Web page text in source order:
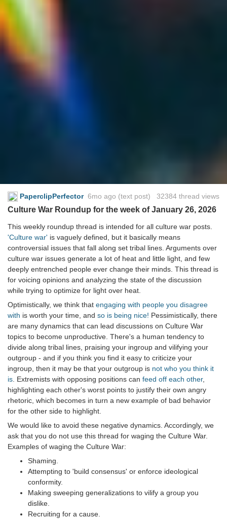
PaperclipPerfector 6mo ago (text post) 32384 thread views
Culture War Roundup for the week of January 26, 2026
This weekly roundup thread is intended for all culture war posts.
'Culture war' is vaguely defined, but it basically means
controversial issues that fall along set tribal lines. Arguments over
culture war issues generate a lot of heat and little light, and few
deeply entrenched people ever change their minds. This thread is
for voicing opinions and analyzing the state of the discussion
while trying to optimize for light over heat.
Optimistically, we think that engaging with people you disagree
with is worth your time, and so is being nice! Pessimistically, there
are many dynamics that can lead discussions on Culture War
topics to become unproductive. There's a human tendency to
divide along tribal lines, praising your ingroup and vilifying your
outgroup - and if you think you find it easy to criticize your
ingroup, then it may be that your outgroup is not who you think it
is. Extremists with opposing positions can feed off each other,
highlighting each other's worst points to justify their own angry
rhetoric, which becomes in turn a new example of bad behavior
for the other side to highlight.
We would like to avoid these negative dynamics. Accordingly, we
ask that you do not use this thread for waging the Culture War.
Examples of waging the Culture War:
Shaming.
Attempting to 'build consensus' or enforce ideological
conformity.
Making sweeping generalizations to vilify a group you
dislike.
Recruiting for a cause.